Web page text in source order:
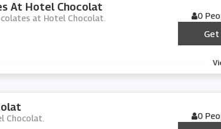
At Hotel Chocolat
at Hotel Chocolat. 0
Get
Chocolat. 0